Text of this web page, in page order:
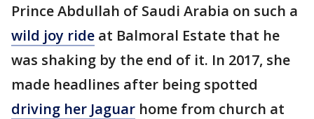
Prince Abdullah of Saudi Arabia on such a
wild joy ride at Balmoral Estate that he
was shaking by the end of it. In 2017, she
made headlines after being spotted
driving her Jaguar home from church at